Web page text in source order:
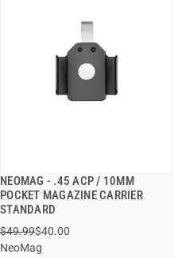
NEOMAG - .45 ACP / 10MM
POCKET MAGAZINE CARRIER
STANDARD
$49.99$40.00
NeoMag
QUICK VIEW